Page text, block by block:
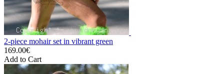
2-piece mohair set in vibrant green
169.00€
Add to Cart